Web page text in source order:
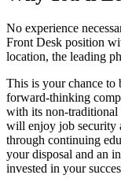
No experience
Front Desk position
location, the leading
This is your chance to
forward-thinking
with its non-
will enjoy job security
through continuing
your disposal and an
invested in your